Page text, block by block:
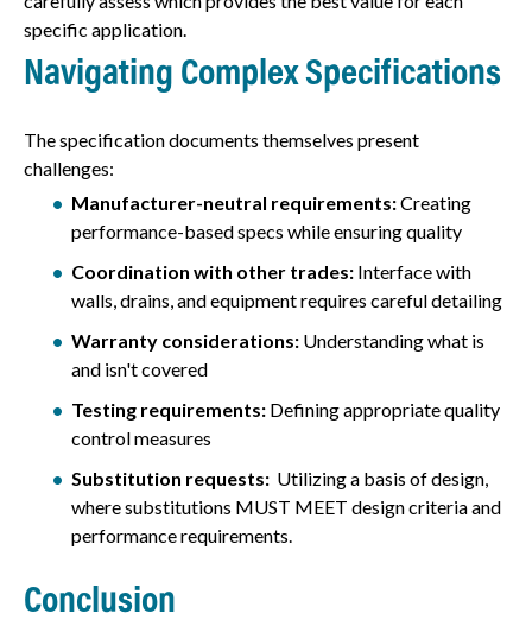
specific application.
Navigating Complex Specifications
The specification documents themselves present
challenges:
Manufacturer-neutral requirements:Creating
performance-based specs while ensuring quality
Coordination with other trades: Interface with
walls, drains, and equipment requires careful detailing
Warranty considerations: Understanding what is
and isn't covered
Testing requirements: Defining appropriate quality
control measures
Substitution requests: Utilizing a basis of design,
where substitutions MUST MEET design criteria and
performance requirements.
Conclusion